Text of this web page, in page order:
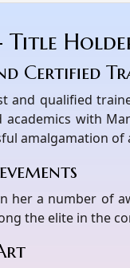
Title
Certified
and qualified
academics with
amalgamation
her a number of
the elite in the